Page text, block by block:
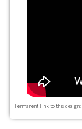
Permanent link to this design: